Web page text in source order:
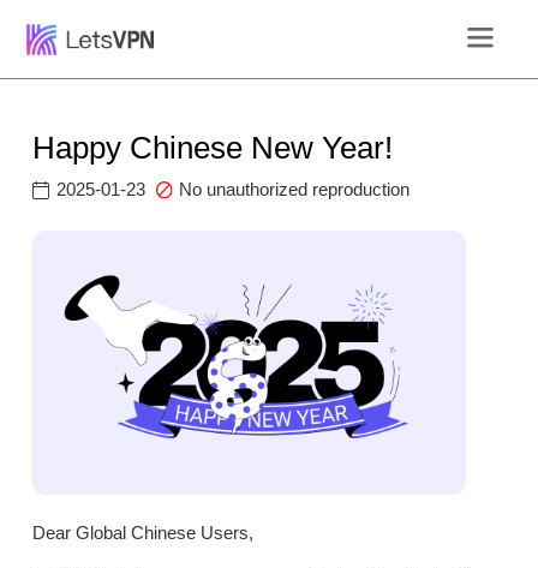
Happy Chinese New Year!
2025-01-23 No unauthorized reproduction
Dear Global Chinese Users,